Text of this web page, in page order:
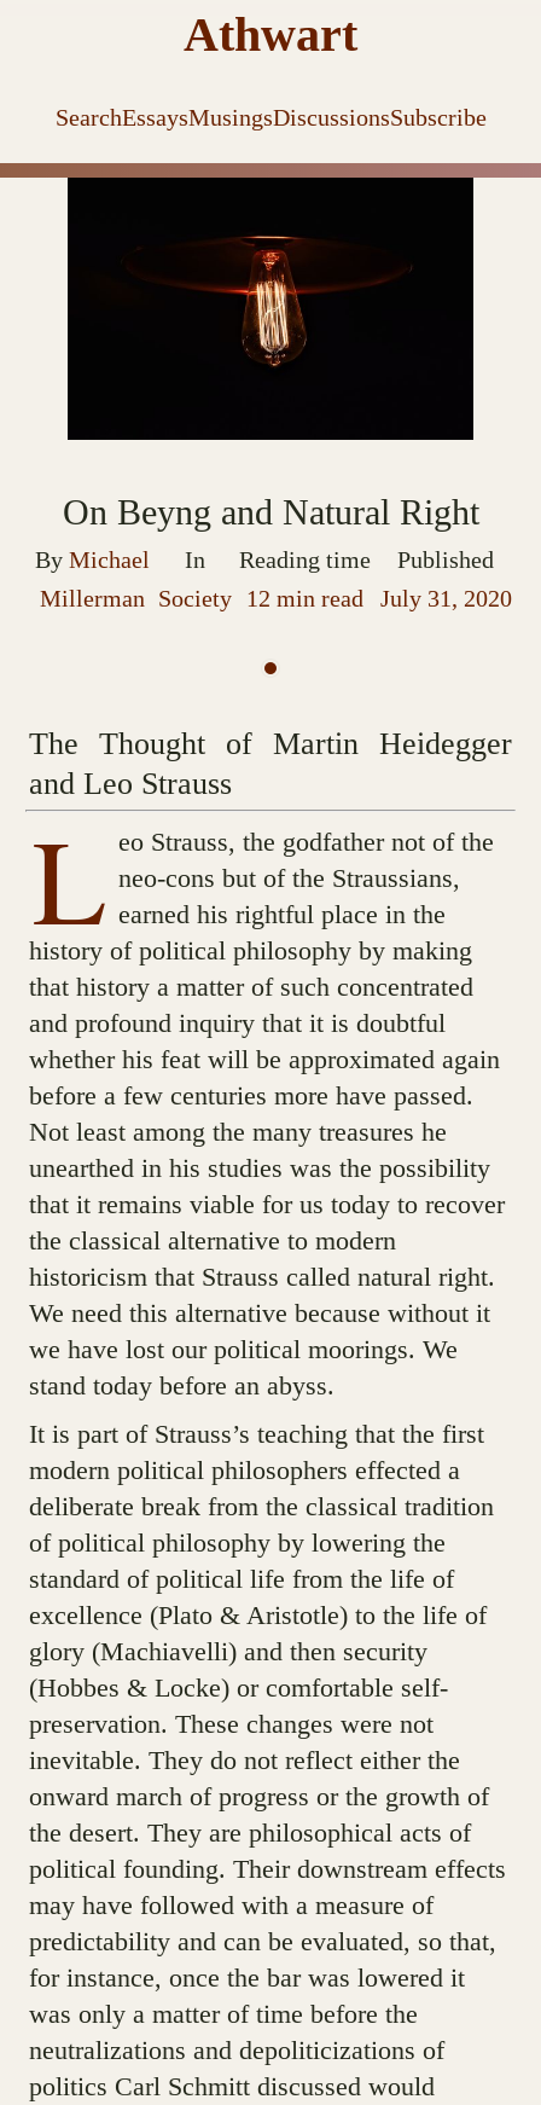
Athwart
SearchEssaysMusingsDiscussionsSubscribe
On Beyng and Natural Right
By Michael
Millerman
In
Society
Reading time
12 min read
Published
July 31, 2020
The Thought of Martin Heidegger
and Leo Strauss
L eo Strauss, the godfather not of the
neo-cons but of the Straussians,
earned his rightful place in the
history of political philosophy by making
that history a matter of such concentrated
and profound inquiry that it is doubtful
whether his feat will be approximated again
before a few centuries more have passed.
Not least among the many treasures he
unearthed in his studies was the possibility
that it remains viable for us today to recover
the classical alternative to modern
historicism that Strauss called natural right.
We need this alternative because without it
we have lost our political moorings. We
stand today before an abyss.
It is part of Strauss’s teaching that the first
modern political philosophers effected a
deliberate break from the classical tradition
of political philosophy by lowering the
standard of political life from the life of
excellence (Plato & Aristotle) to the life of
glory (Machiavelli) and then security
(Hobbes & Locke) or comfortable self-
preservation. These changes were not
inevitable. They do not reflect either the
onward march of progress or the growth of
the desert. They are philosophical acts of
political founding. Their downstream effects
may have followed with a measure of
predictability and can be evaluated, so that,
for instance, once the bar was lowered it
was only a matter of time before the
neutralizations and depoliticizations of
politics Carl Schmitt discussed would